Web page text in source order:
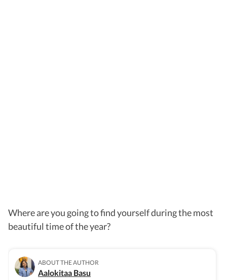
Where are you going to find yourself during the most
beautiful time of the year?
ABOUT THE AUTHOR
Aalokitaa Basu